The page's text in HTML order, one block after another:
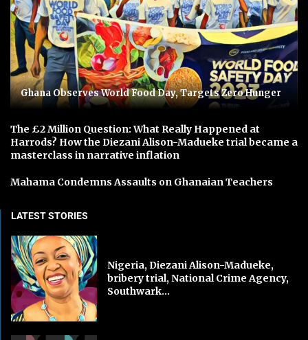
Ghana Observes World Food Day, Targets Zero Hunger
The £2 Million Question: What Really Happened at
Harrods? How the Diezani Alison-Madueke trial became a
masterclass in narrative inflation
Mahama Condemns Assaults on Ghanaian Teachers
LATEST STORIES
Nigeria, Diezani Alison-Madueke,
bribery trial, National Crime Agency,
Southwark...